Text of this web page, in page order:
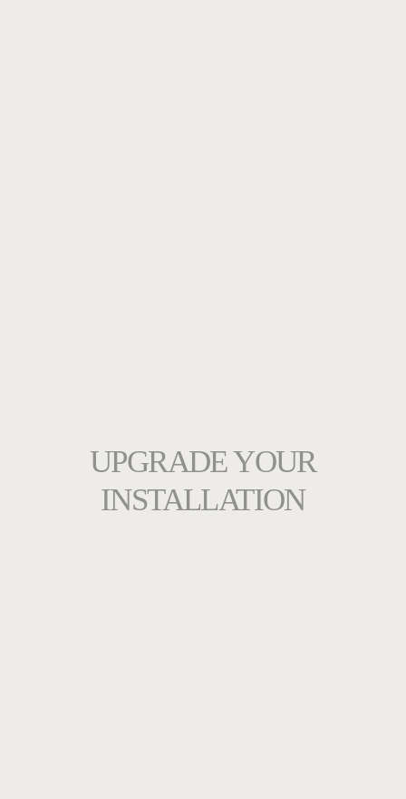
UPGRADE YOUR
INSTALLATION